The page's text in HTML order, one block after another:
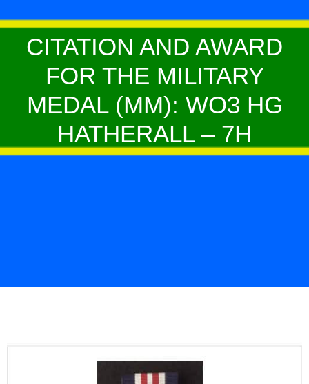
CITATION AND AWARD
FOR THE MILITARY
MEDAL (MM): WO3 HG
HATHERALL – 7H